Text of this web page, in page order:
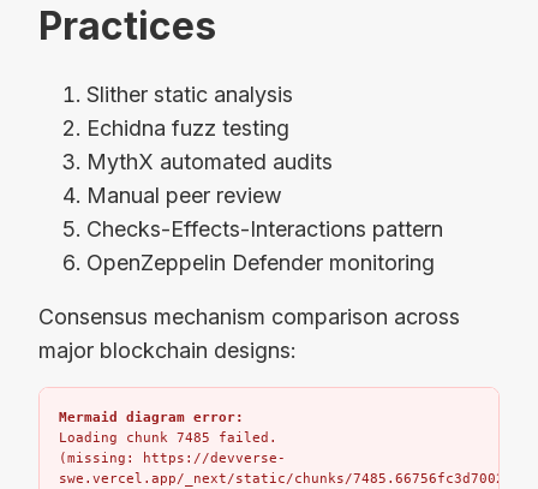
Practices
Slither static analysis
Echidna fuzz testing
MythX automated audits
Manual peer review
Checks-Effects-Interactions pattern
OpenZeppelin Defender monitoring
Consensus mechanism comparison across
major blockchain designs:
Mermaid diagram error:
Loading chunk 7485 failed.
(missing: https://devverse-
swe.vercel.app/_next/static/chunks/